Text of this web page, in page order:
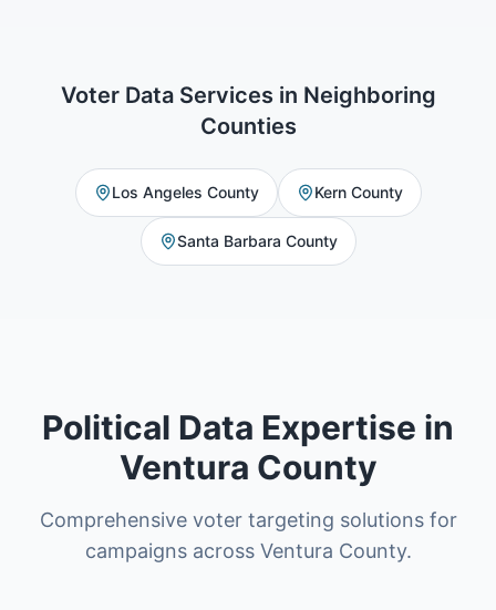
Voter Data Services in Neighboring
Counties
Los Angeles County Kern County
Santa Barbara County
Political Data Expertise in
Ventura County
Comprehensive voter targeting solutions for
campaigns across Ventura County.